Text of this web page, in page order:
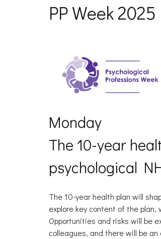
PP Week 2025
Monday
The 10-year
psychological
The 10-year health plan will
explore key content of the
Opportunities and risks will be
colleagues, and there will be